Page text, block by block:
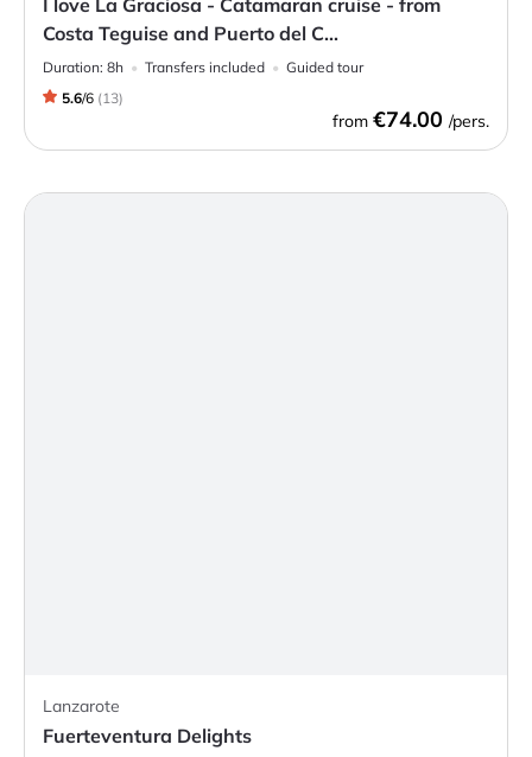
Costa Teguise and Puerto del C...
Duration: 8h Transfers included
Guided tour
5.6/6 (13)
from €74.00 /pers.
Lanzarote
Fuerteventura Delights